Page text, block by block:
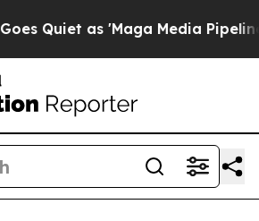
as 'Maga Media Pipeline'